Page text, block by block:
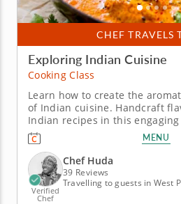
CHEF TRAVELS
Exploring Indian Cuisine
Cooking Class
Learn how to create the
of Indian cuisine. Handcraft
Indian recipes in this
world-class Chef Huda will
menu of four Indian favorites. To begin you'll make
roti, a warm flatbread made
Next,...
MENU
Verified
Chef
Chef Huda
39 Reviews
Travelling to guests in West